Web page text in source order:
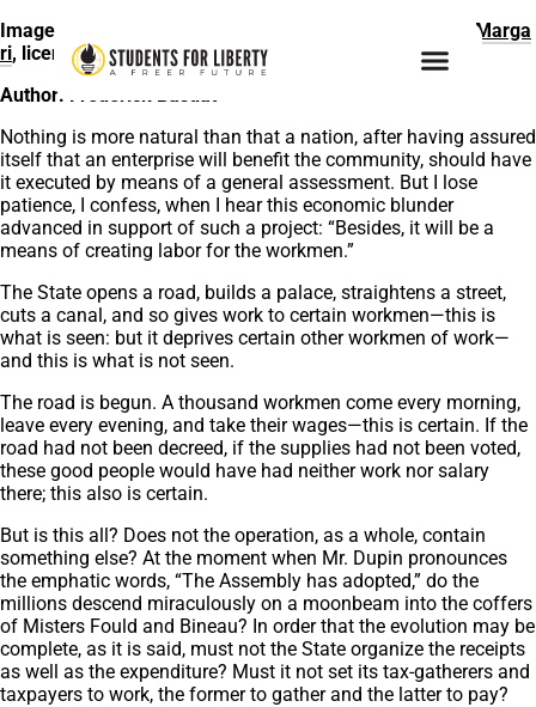
Image citation:
Paolo Marga
ri, licensed underUnsplash
Author: Frederick Bastiat
Nothing is more natural than that a nation, after having assured
itself that an enterprise will benefit the community, should have
it executed by means of a general assessment. But I lose
patience, I confess, when I hear this economic blunder
advanced in support of such a project: “Besides, it will be a
means of creating labor for the workmen.”
The State opens a road, builds a palace, straightens a street,
cuts a canal, and so gives work to certain workmen—this is
what is seen: but it deprives certain other workmen of work—
and this is what is not seen.
The road is begun. A thousand workmen come every morning,
leave every evening, and take their wages—this is certain. If the
road had not been decreed, if the supplies had not been voted,
these good people would have had neither work nor salary
there; this also is certain.
But is this all? Does not the operation, as a whole, contain
something else? At the moment when Mr. Dupin pronounces
the emphatic words, “The Assembly has adopted,” do the
millions descend miraculously on a moonbeam into the coffers
of Misters Fould and Bineau? In order that the evolution may be
complete, as it is said, must not the State organize the receipts
as well as the expenditure? Must it not set its tax-gatherers and
taxpayers to work, the former to gather and the latter to pay?